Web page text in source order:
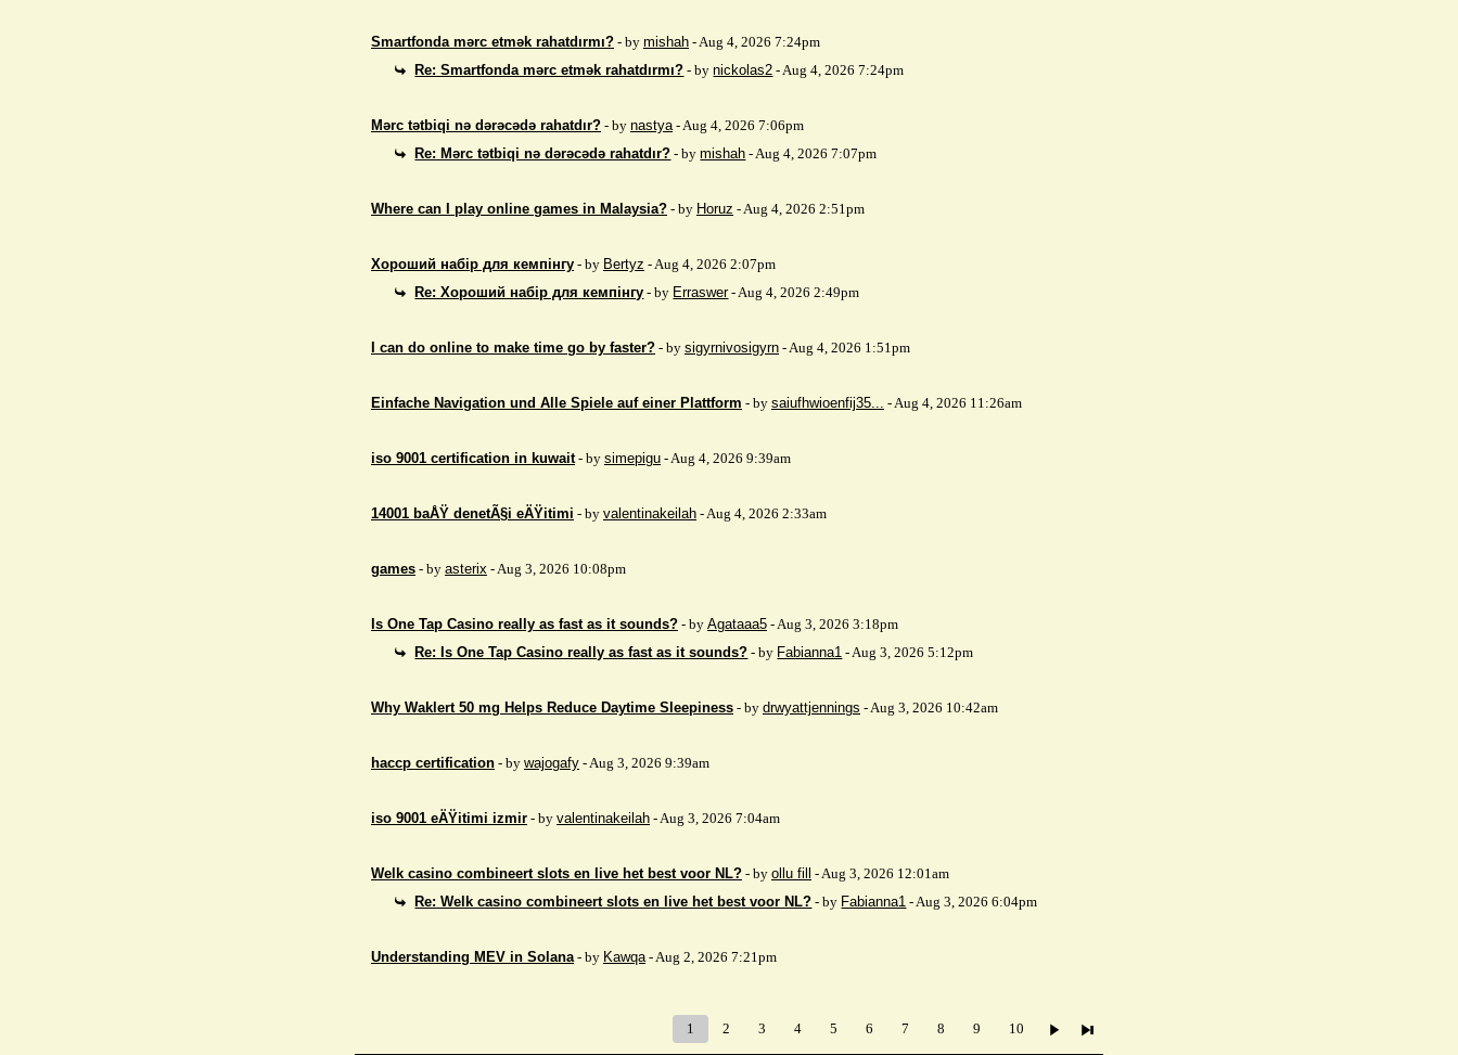
Smartfonda mərc etmək rahatdırmı? - by mishah - Aug 4, 2026 7:24pm
Re: Smartfonda mərc etmək rahatdırmı? - bynickolas2 - Aug 4, 2026 7:24pm
Mərc tətbiqi nə dərəcədə rahatdır? - by nastya- Aug 4, 2026 7:06pm
Re: Mərc tətbiqi nə dərəcədə rahatdır? - bymishah - Aug 4, 2026 7:07pm
Where can I play online games in Malaysia? - by Horuz - Aug 4, 2026 2:51pm
Хороший набір для кемпінгу - by Bertyz - Aug 4, 2026 2:07pm
Re: Хороший набір для кемпінгу - by Erraswer- Aug 4, 2026 2:49pm
I can do online to make time go by faster? - by sigyrnivosigyrn - Aug 4, 2026 1:51pm
Einfache Navigation und Alle Spiele auf einer Plattform - by saiufhwioenfij35... - Aug 4, 2026 11:26am
iso 9001 certification in kuwait - by simepigu - Aug 4, 2026 9:39am
14001 baÅŸ denetÃ§i eÄŸitimi - by valentinakeilah - Aug 4, 2026 2:33am
games - by asterix - Aug 3, 2026 10:08pm
Is One Tap Casino really as fast as it sounds? - by Agataaa5 - Aug 3, 2026 3:18pm
Re: Is One Tap Casino really as fast as it sounds? - by Fabianna1 - Aug 3, 2026 5:12pm
Why Waklert 50 mg Helps Reduce Daytime Sleepiness - by drwyattjennings - Aug 3, 2026 10:42am
haccp certification - by wajogafy - Aug 3, 2026 9:39am
iso 9001 eÄŸitimi izmir - by valentinakeilah - Aug 3, 2026 7:04am
Welk casino combineert slots en live het best voor NL? - by ollu fill
- Aug 3, 2026 12:01am
Re: Welk casino combineert slots en live het best voor NL? - by Fabianna1 - Aug 3, 2026 6:04pm
Understanding MEV in Solana - by Kawqa- Aug 2, 2026 7:21pm
1 2 3 4 5 6 7 8 9 10